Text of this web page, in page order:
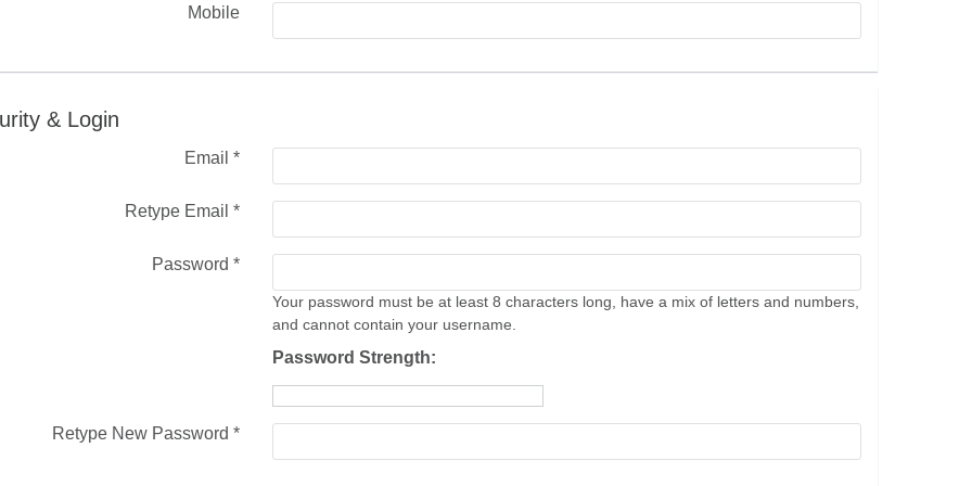
Mobile
& Login
Email *
Retype Email *
Password *
Your password must be at least 8 characters long, have a mix of letters and numbers,
and cannot contain your username.
Password Strength:
Retype New Password *